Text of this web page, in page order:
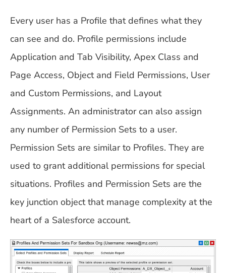
Every user has a Profile that defines what they
can see and do. Profile permissions include
Application and Tab Visibility, Apex Class and
Page Access, Object and Field Permissions, User
and Custom Permissions, and Layout
Assignments. An administrator can also assign
any number of Permission Sets to a user.
Permission Sets are similar to Profiles. They are
used to grant additional permissions for special
situations. Profiles and Permission Sets are the
key junction object that manage complexity at the
heart of a Salesforce account.